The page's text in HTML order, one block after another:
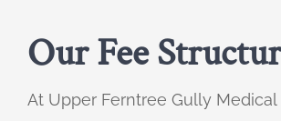
Our Fee
At Upper Ferntree Gully Medical